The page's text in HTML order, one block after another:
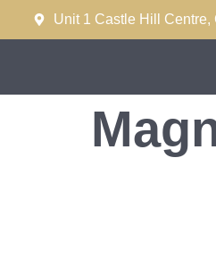
Unit 1 Castle Hill